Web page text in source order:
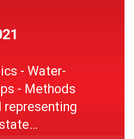
- Water-
- Methods